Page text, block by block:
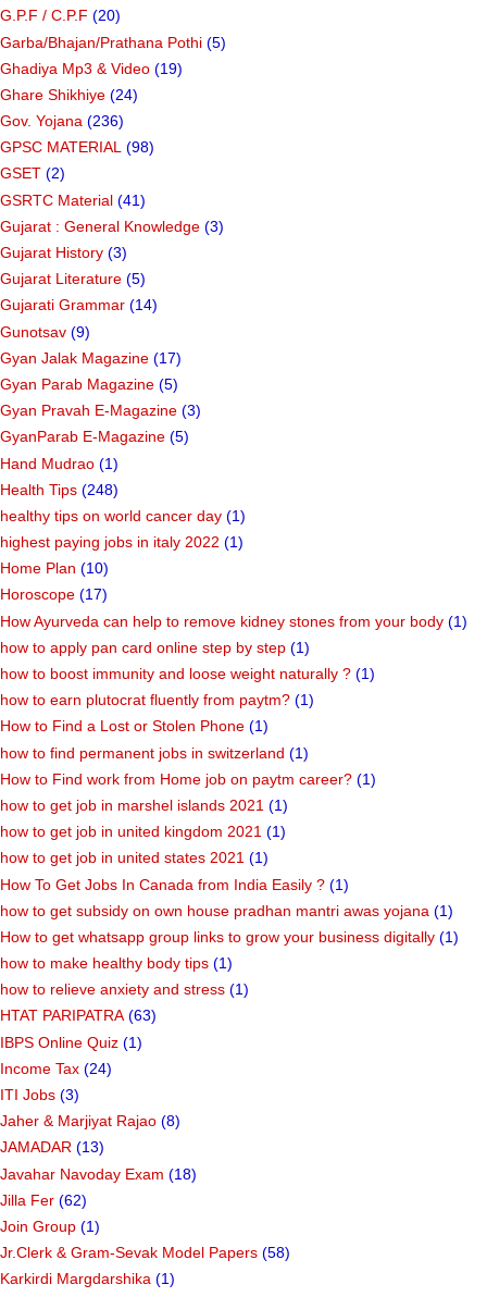
G.P.F / C.P.F (20)
Garba/Bhajan/Prathana Pothi (5)
Ghadiya Mp3 & Video (19)
Ghare Shikhiye (24)
Gov. Yojana (236)
GPSC MATERIAL (98)
GSET (2)
GSRTC Material (41)
Gujarat : General Knowledge (3)
Gujarat History (3)
Gujarat Literature (5)
Gujarati Grammar (14)
Gunotsav (9)
Gyan Jalak Magazine (17)
Gyan Parab Magazine (5)
Gyan Pravah E-Magazine (3)
GyanParab E-Magazine (5)
Hand Mudrao (1)
Health Tips (248)
healthy tips on world cancer day (1)
highest paying jobs in italy 2022 (1)
Home Plan (10)
Horoscope (17)
How Ayurveda can help to remove kidney stones from your body (1)
how to apply pan card online step by step (1)
how to boost immunity and loose weight naturally ? (1)
how to earn plutocrat fluently from paytm? (1)
How to Find a Lost or Stolen Phone (1)
how to find permanent jobs in switzerland (1)
How to Find work from Home job on paytm career? (1)
how to get job in marshel islands 2021 (1)
how to get job in united kingdom 2021 (1)
how to get job in united states 2021 (1)
How To Get Jobs In Canada from India Easily ? (1)
how to get subsidy on own house pradhan mantri awas yojana (1)
How to get whatsapp group links to grow your business digitally (1)
how to make healthy body tips (1)
how to relieve anxiety and stress (1)
HTAT PARIPATRA (63)
IBPS Online Quiz (1)
Income Tax (24)
ITI Jobs (3)
Jaher & Marjiyat Rajao (8)
JAMADAR (13)
Javahar Navoday Exam (18)
Jilla Fer (62)
Join Group (1)
Jr.Clerk & Gram-Sevak Model Papers (58)
Karkirdi Margdarshika (1)